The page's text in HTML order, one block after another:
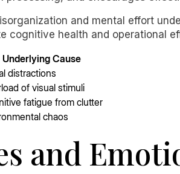
and mental effort
cognitive health and operational
Underlying Cause
distractions
of visual stimuli
fatigue from clutter
chaos
and